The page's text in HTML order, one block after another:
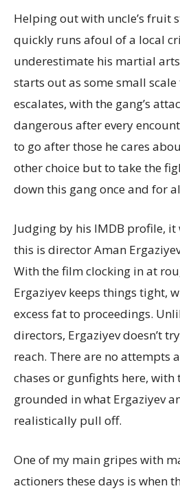
Helping out with uncle’s fruit
quickly runs afoul of a local
underestimate his martial
starts out as some small
escalates, with the gang’s
dangerous after every
to go after those he cares
other choice but to take the
down this gang once and for
Judging by his IMDB profile,
this is director Aman
With the film clocking in at
Ergaziyev keeps things tight,
excess fat to proceedings.
directors, Ergaziyev doesn’t
reach. There are no attempts
chases or gunfights here,
grounded in what Ergaziyev
realistically pull off.
One of my main gripes with
actioners these days is when